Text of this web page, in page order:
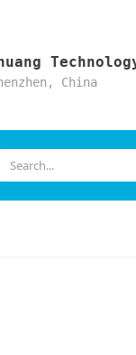
China